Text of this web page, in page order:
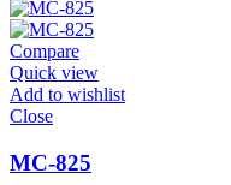
Compare
Quick view
Add to wishlist
Close
MC-825